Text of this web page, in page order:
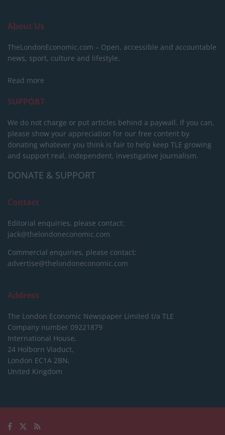
About Us
TheLondonEconomic.com – Open, accessible and accountable
news, sport, culture and lifestyle.
Read more
SUPPORT
We do not charge or put articles behind a paywall. If you can,
please show your appreciation for our free content by
donating whatever you think is fair to help keep TLE growing
and support real, independent, investigative journalism.
DONATE & SUPPORT
Contact
Editorial enquiries, please contact:
jack@thelondoneconomic.com
Commercial enquiries, please contact:
advertise@thelondoneconomic.com
Address
The London Economic Newspaper Limited t/a TLE
Company number 09221879
International House,
24 Holborn Viaduct,
London EC1A 2BN,
United Kingdom